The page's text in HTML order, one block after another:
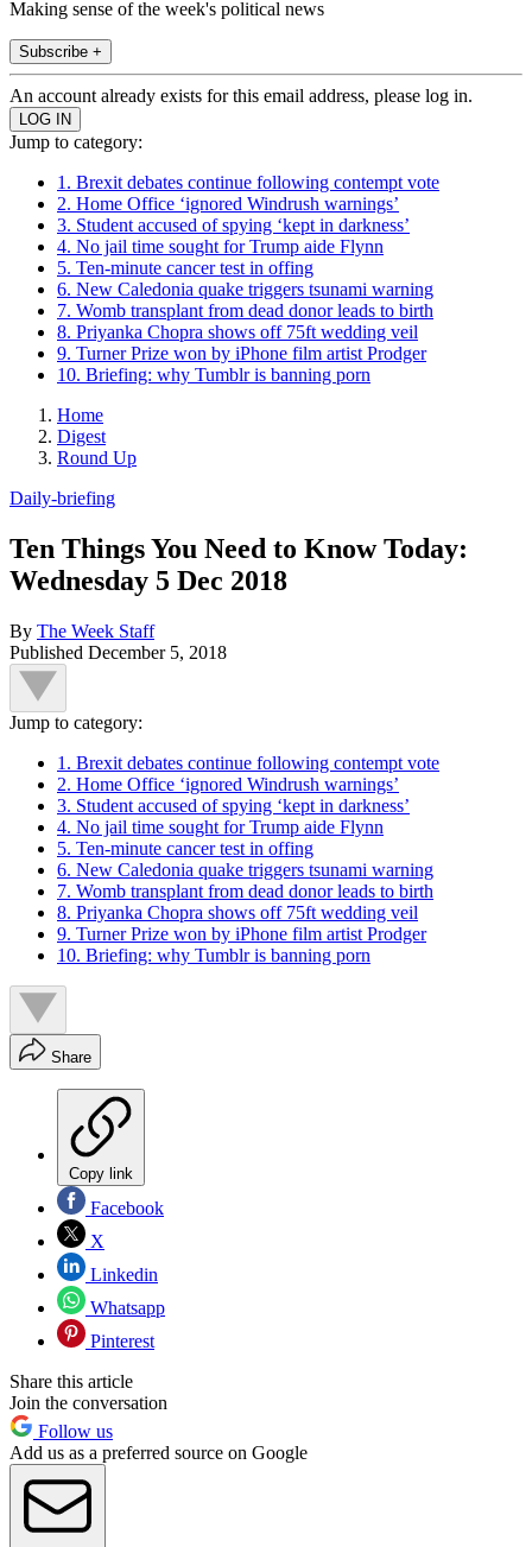
Making sense of the week's political news
Subscribe +
An account already exists for this email address, please log in.
Jump to category:
1. Brexit debates continue following contempt vote
2. Home Office ‘ignored Windrush warnings’
3. Student accused of spying ‘kept in darkness’
4. No jail time sought for Trump aide Flynn
5. Ten-minute cancer test in offing
6. New Caledonia quake triggers tsunami warning
7. Womb transplant from dead donor leads to birth
8. Priyanka Chopra shows off 75ft wedding veil
9. Turner Prize won by iPhone film artist Prodger
10. Briefing: why Tumblr is banning porn
Home
Digest
Round Up
Daily-briefing
Ten Things You Need to Know Today:
Wednesday 5 Dec 2018
By The Week Staff
Published December 5, 2018
Jump to category:
1. Brexit debates continue following contempt vote
2. Home Office ‘ignored Windrush warnings’
3. Student accused of spying ‘kept in darkness’
4. No jail time sought for Trump aide Flynn
5. Ten-minute cancer test in offing
6. New Caledonia quake triggers tsunami warning
7. Womb transplant from dead donor leads to birth
8. Priyanka Chopra shows off 75ft wedding veil
9. Turner Prize won by iPhone film artist Prodger
10. Briefing: why Tumblr is banning porn
Share
Copy link
Facebook
X
Linkedin
Whatsapp
Pinterest
Share this article
Join the conversation
Follow us
Add us as a preferred source on Google